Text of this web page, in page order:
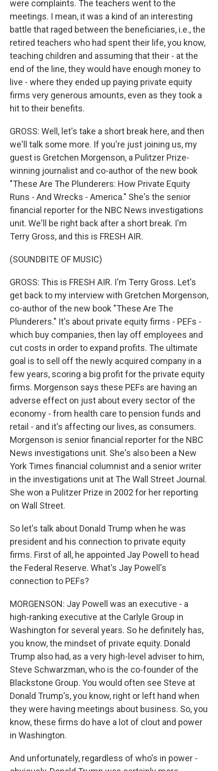
were complaints. The teachers went to the
meetings. I mean, it was a kind of an interesting
battle that raged between the beneficiaries, i.e., the
retired teachers who had spent their life, you know,
teaching children and assuming that their - at the
end of the line, they would have enough money to
live - where they ended up paying private equity
firms very generous amounts, even as they took a
hit to their benefits.
GROSS: Well, let's take a short break here, and then
we'll talk some more. If you're just joining us, my
guest is Gretchen Morgenson, a Pulitzer Prize-
winning journalist and co-author of the new book
"These Are The Plunderers: How Private Equity
Runs - And Wrecks - America." She's the senior
financial reporter for the NBC News investigations
unit. We'll be right back after a short break. I'm
Terry Gross, and this is FRESH AIR.
(SOUNDBITE OF MUSIC)
GROSS: This is FRESH AIR. I'm Terry Gross. Let's
get back to my interview with Gretchen Morgenson,
co-author of the new book "These Are The
Plunderers." It's about private equity firms - PEFs -
which buy companies, then lay off employees and
cut costs in order to expand profits. The ultimate
goal is to sell off the newly acquired company in a
few years, scoring a big profit for the private equity
firms. Morgenson says these PEFs are having an
adverse effect on just about every sector of the
economy - from health care to pension funds and
retail - and it's affecting our lives, as consumers.
Morgenson is senior financial reporter for the NBC
News investigations unit. She's also been a New
York Times financial columnist and a senior writer
in the investigations unit at The Wall Street Journal.
She won a Pulitzer Prize in 2002 for her reporting
on Wall Street.
So let's talk about Donald Trump when he was
president and his connection to private equity
firms. First of all, he appointed Jay Powell to head
the Federal Reserve. What's Jay Powell's
connection to PEFs?
MORGENSON: Jay Powell was an executive - a
high-ranking executive at the Carlyle Group in
Washington for several years. So he definitely has,
you know, the mindset of private equity. Donald
Trump also had, as a very high-level adviser to him,
Steve Schwarzman, who is the co-founder of the
Blackstone Group. You would often see Steve at
Donald Trump's, you know, right or left hand when
they were having meetings about business. So, you
know, these firms do have a lot of clout and power
in Washington.
And unfortunately, regardless of who's in power -